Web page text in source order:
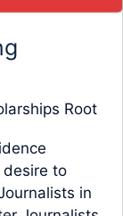
Root
desire to
in